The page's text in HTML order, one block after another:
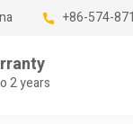
+86-574-
2 years